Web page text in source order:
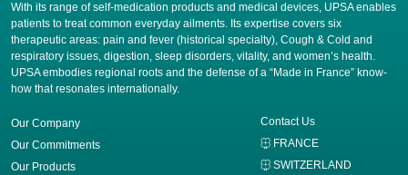
​With its range of self-medication products and medical devices, UPSA enables
patients to treat common everyday ailments. Its expertise covers six
therapeutic areas: pain and fever (historical specialty), Cough & Cold and
respiratory issues, digestion, sleep disorders, vitality, and women’s health.
UPSA embodies regional roots and the defense of a “Made in France” know-
how that resonates internationally.
Our Company
Our Commitments
Our Products
Contact Us
FRANCE
SWITZERLAND